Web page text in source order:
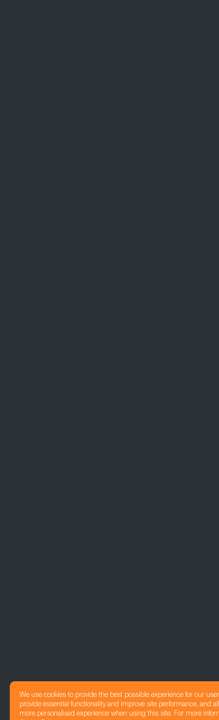
We use cookies to provide the best possible experience for our
provide essential functionality and improve site performance, and
more personalised experience when using this site. For more